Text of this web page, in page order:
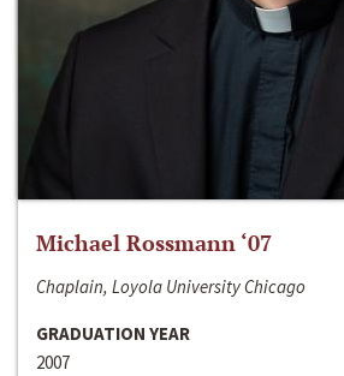
Michael Rossmann ‘07
Chaplain, Loyola University Chicago
GRADUATION YEAR
2007